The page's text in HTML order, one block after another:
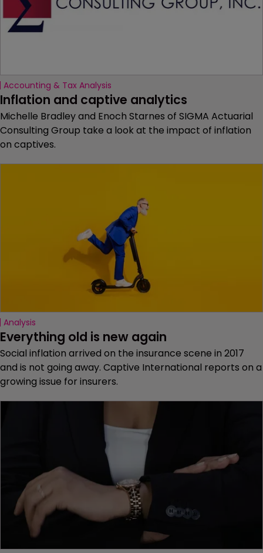
Accounting & Tax Analysis
Inflation and captive analytics
Michelle Bradley and Enoch Starnes of SIGMA Actuarial
Consulting Group take a look at the impact of inflation
on captives.
Analysis
Everything old is new again
Social inflation arrived on the insurance scene in 2017
and is not going away. Captive International reports on a
growing issue for insurers.